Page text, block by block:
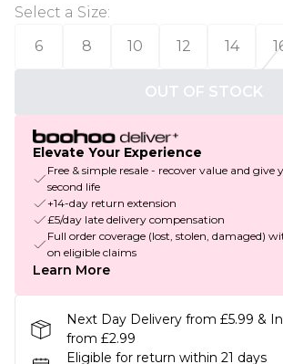
Select a Size:
6
8 10 12 14
OUT OF STOCK
Elevate Your Experience
Free & simple resale - recover value and give
second life
+14-day return extension
£5/day late delivery compensation
Full order coverage (lost, stolen, damaged)
on eligible claims
Learn More
Next Day Delivery from £5.99 &
from £2.99
Eligible for return within 21 days